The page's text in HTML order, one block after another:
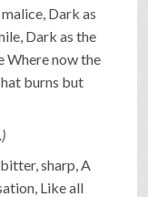
Dark as
Dark as the
Where now the
burns but
sharp, A
Like all